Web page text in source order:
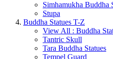
Simhamukha Buddha
Stupa
Buddha Statues T-Z
View All : Buddha
Tantric Skull
Tara Buddha Statues
Tempel Guard